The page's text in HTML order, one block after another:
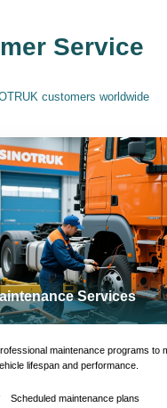
Service
customers worldwide
Services
maintenance programs to
lifespan and performance.
Scheduled maintenance plans